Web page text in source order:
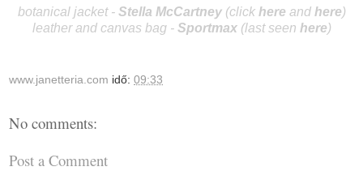
botanical jacket - Stella McCartney (click here and here)
leather and canvas bag - Sportmax (last seen here)
www.janetteria.com idő: 09:33
No comments:
Post a Comment